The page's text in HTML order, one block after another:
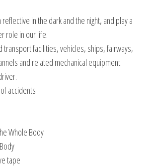
reflective in the dark and the night, and play a
role in our life.
transport facilities, vehicles, ships, fairways,
and related mechanical equipment.
accidents
Whole Body
tape